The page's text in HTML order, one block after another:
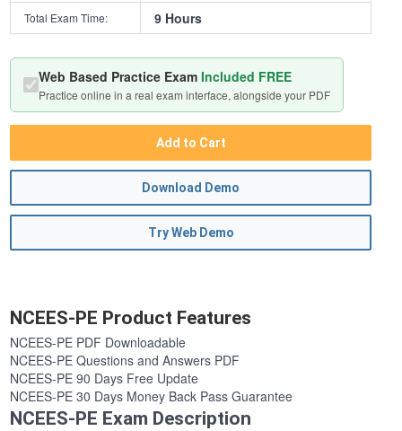
Total Exam Time: 9 Hours
Web Based Practice ExamIncluded FREE
Practice online in a real exam interface, alongside your PDF
Add to Cart
Download Demo
Try Web Demo
NCEES-PE Product Features
NCEES-PE PDF Downloadable
NCEES-PE Questions and Answers PDF
NCEES-PE 90 Days Free Update
NCEES-PE 30 Days Money Back Pass Guarantee
NCEES-PE Exam Description